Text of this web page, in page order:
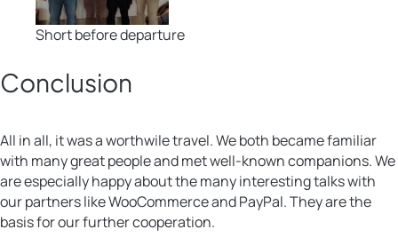
Short before departure
Conclusion
All in all, it was a worthwile travel. We both became familiar
with many great people and met well-known companions. We
are especially happy about the many interesting talks with
our partners like WooCommerce and PayPal. They are the
basis for our further cooperation.